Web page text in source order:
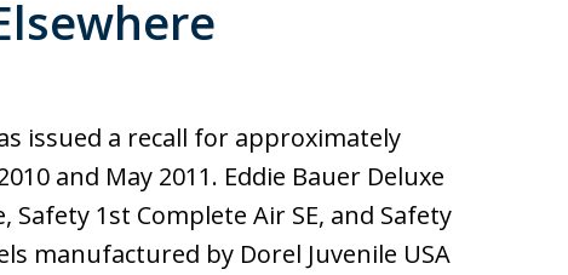
issued a recall for approximately
and May 2011. Eddie Bauer Deluxe
Safety 1st Complete Air SE, and Safety
manufactured by Dorel Juvenile USA